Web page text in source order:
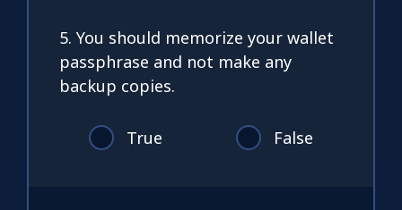
5. You should memorize your wallet
passphrase and not make any
backup copies.
True False